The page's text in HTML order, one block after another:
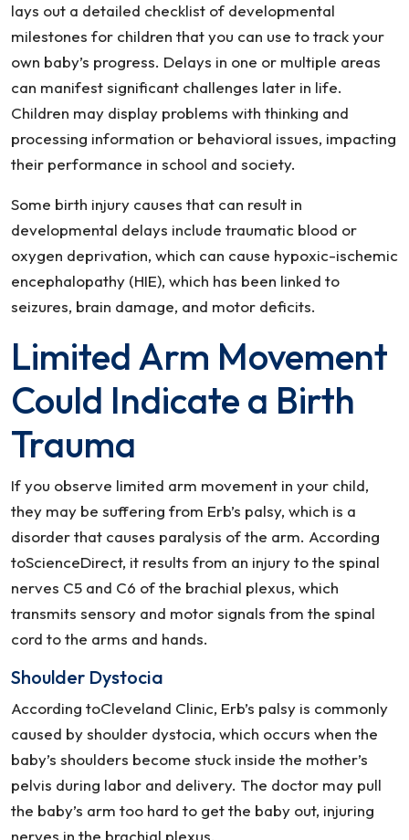
lays out a detailed checklist of developmental
milestones for children that you can use to track your
own baby’s progress. Delays in one or multiple areas
can manifest significant challenges later in life.
Children may display problems with thinking and
processing information or behavioral issues, impacting
their performance in school and society.
Some birth injury causes that can result in
developmental delays include traumatic blood or
oxygen deprivation, which can cause hypoxic-ischemic
encephalopathy (HIE), which has been linked to
seizures, brain damage, and motor deficits.
Limited Arm Movement
Could Indicate a Birth
Trauma
If you observe limited arm movement in your child,
they may be suffering from Erb’s palsy, which is a
disorder that causes paralysis of the arm. According
toScienceDirect, it results from an injury to the spinal
nerves C5 and C6 of the brachial plexus, which
transmits sensory and motor signals from the spinal
cord to the arms and hands.
Shoulder Dystocia
According toCleveland Clinic, Erb’s palsy is commonly
caused by shoulder dystocia, which occurs when the
baby’s shoulders become stuck inside the mother’s
pelvis during labor and delivery. The doctor may pull
the baby’s arm too hard to get the baby out, injuring
nerves in the brachial plexus.